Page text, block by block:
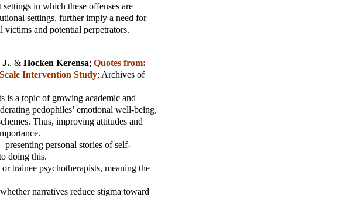
in which these offenses are
settings, further imply a need for
victims and potential perpetrators.
J., & Hocken Kerensa; Quotes from:
Intervention Study; Archives of
is a topic of growing academic and
pedophiles’ emotional well-being,
Thus, improving attitudes and
personal stories of self-
doing this.
trainee psychotherapists, meaning the
narratives reduce stigma toward